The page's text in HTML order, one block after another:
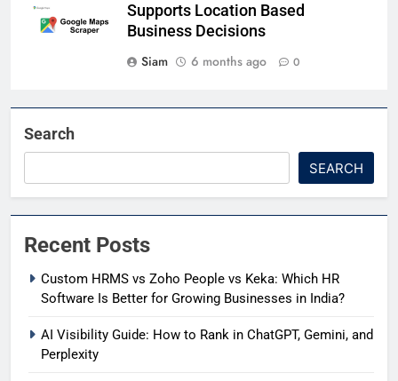
Supports Location Based
Business Decisions
Siam
6 months ago 0
Search
SEARCH
Recent Posts
Custom HRMS vs Zoho People vs Keka: Which HR
Software Is Better for Growing Businesses in India?
AI Visibility Guide: How to Rank in ChatGPT, Gemini, and
Perplexity